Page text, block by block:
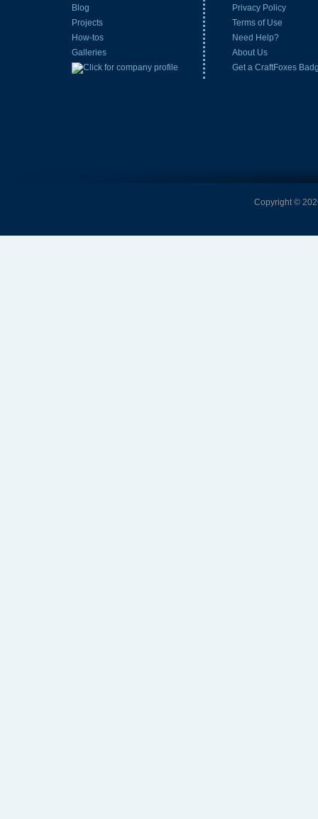
Blog
Projects
How-tos
Galleries
Privacy Policy
Terms of Use
Need Help?
About Us
Get a CraftFoxes
Copyright ©